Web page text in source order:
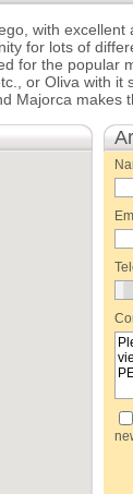
with excellent
for lots of
for the popular
or Oliva with it
Majorca makes